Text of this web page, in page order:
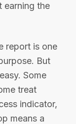
earning the
report is one
But
Some
treat
indicator,
means a